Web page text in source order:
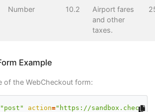
Number 10.2
Airport fares
and other
taxes.
Example
of the WebCheckout form:
"post" action="https://